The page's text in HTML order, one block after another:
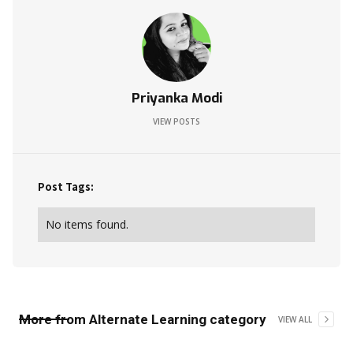
Priyanka Modi
VIEW POSTS
Post Tags:
No items found.
More from Alternate Learning category VIEW ALL